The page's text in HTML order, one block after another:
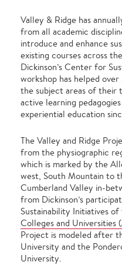
Valley & Ridge has
from all academic
introduce and enhance
existing courses across
Dickinson’s Center for
workshop has helped
the subject areas of their
active learning
experiential education
The Valley and Ridge
from the physiographic
which is marked by the
west, South Mountain to
Cumberland Valley in-
from Dickinson’s
Sustainability Initiatives of
Colleges and Universities
Project is modeled after
University and the
University.